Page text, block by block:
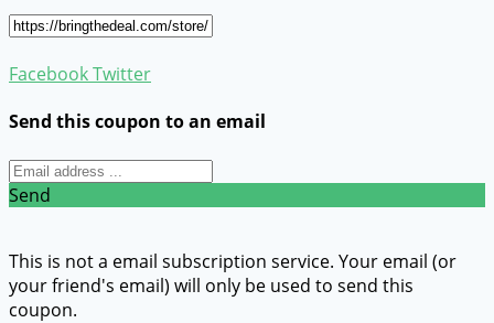
FacebookTwitter
Send this coupon to an email
Send
This is not a email subscription service. Your email (or
your friend's email) will only be used to send this
coupon.